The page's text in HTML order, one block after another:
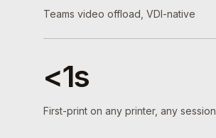
Teams video offload, VDI-native
<1s
First-print on any printer, any session